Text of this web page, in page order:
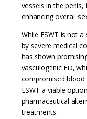
vessels in the
enhancing overall
While ESWT is not
by severe medical
has shown
vasculogenic ED,
compromised blood
ESWT a viable
pharmaceutical
treatments.